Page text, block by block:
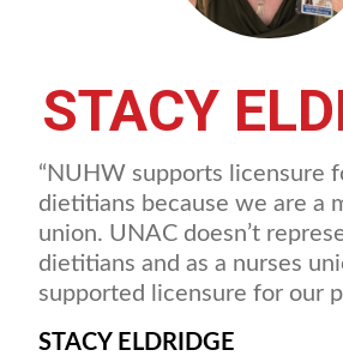
STACY
“NUHW supports licensure
dietitians because we are a
union. UNAC doesn’t
dietitians and as a nurses
supported licensure for our
STACY ELDRIDGE